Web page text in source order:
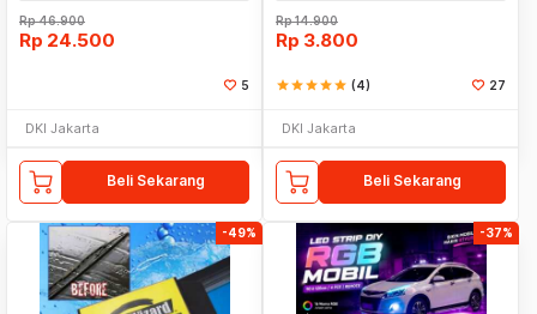
Rp46.900
Rp 24.500
5
DKI Jakarta
Beli Sekarang
Rp14.900
Rp 3.800
starstarstarstarstar (4) 27
DKI Jakarta
Beli Sekarang
-49% -37%